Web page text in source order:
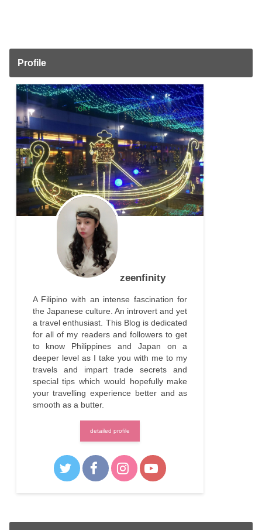
Profile
zeenfinity
A Filipino with an intense fascination for
the Japanese culture. An introvert and yet
a travel enthusiast. This Blog is dedicated
for all of my readers and followers to get
to know Philippines and Japan on a
deeper level as I take you with me to my
travels and impart trade secrets and
special tips which would hopefully make
your travelling experience better and as
smooth as a butter.
detailed profile